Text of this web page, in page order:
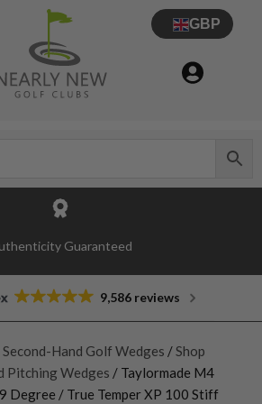
GBP
Guaranteed
9,586 reviews
Hand Golf Wedges / Shop
Pitching Wedges / Taylormade M4
Degree / True Temper XP 100 Stiff